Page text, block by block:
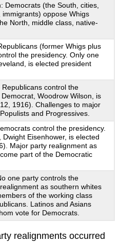
Democrats (the South, cities,
oppose Whigs
North, middle class, native-
(former Whigs plus
the presidency. Only one
is elected president
control the
Woodrow Wilson, is
1916). Challenges to major
and Progressives.
control the presidency.
Eisenhower, is elected
Major party realignment as
part of the Democratic
one party controls the
as southern whites
of the working class
Latinos and Asians
vote for Democrats.
realignments occurred